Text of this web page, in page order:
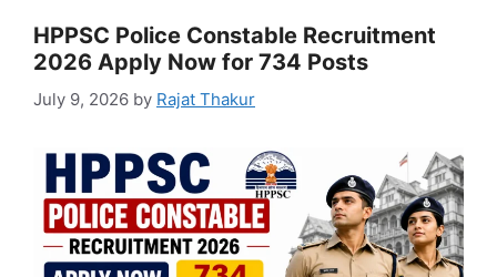
HPPSC Police Constable Recruitment
2026 Apply Now for 734 Posts
July 9, 2026 by Rajat Thakur